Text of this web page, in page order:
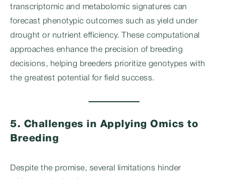
transcriptomic and metabolomic signatures can
forecast phenotypic outcomes such as yield under
drought or nutrient efficiency. These computational
approaches enhance the precision of breeding
decisions, helping breeders prioritize genotypes with
the greatest potential for field success.
5. Challenges in Applying Omics to
Breeding
Despite the promise, several limitations hinder